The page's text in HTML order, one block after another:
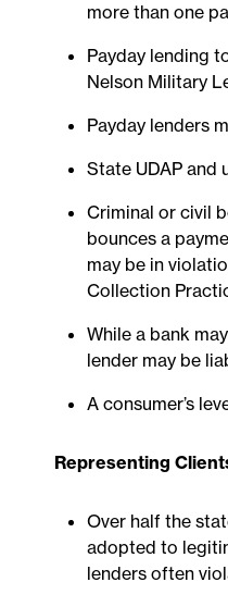
more than one
Payday lending
Nelson Military
Payday lenders
State UDAP and
Criminal or civil
bounces a
may be in
Collection
While a bank
lender may be
A consumer’s
Representing
Over half the
adopted to
lenders often